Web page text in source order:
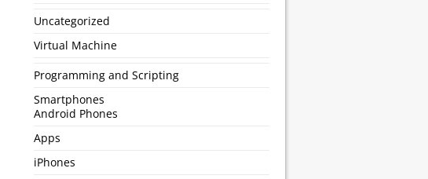
Uncategorized
Virtual Machine
Programming and Scripting
Smartphones
Android Phones
Apps
iPhones